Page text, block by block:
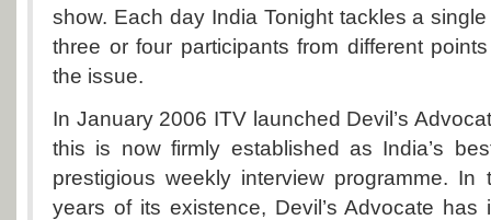
show. Each day India Tonight tackles a
three or four participants from different
the issue.
In January 2006 ITV launched Devil’s
this is now firmly established as India’s
prestigious weekly interview programme.
years of its existence, Devil’s Advocate has